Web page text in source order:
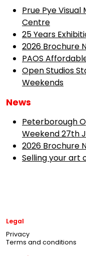
Prue Pye
Centre
25 Years
2026 Brochure
PAOS
Open Studios
Weekends
News
Peterborough
Weekend 27th
2026 Brochure
Selling your art
Legal
Privacy
Terms and conditions